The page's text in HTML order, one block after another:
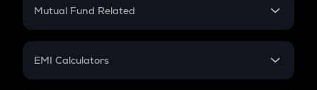
Crypto Futures
Mutual Fund Related
Mutual Fund
EMI Calculators
EMI